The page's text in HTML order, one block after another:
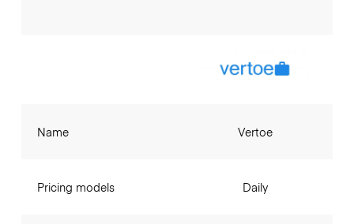
Name
Pricing models
Vertoe
Daily